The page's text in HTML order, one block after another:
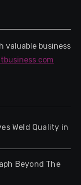
valuable business
com
Weld Quality in
Beyond The